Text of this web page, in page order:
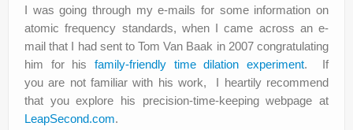
I was going through my e-mails for some information on
atomic frequency standards, when I came across an e-
mail that I had sent to Tom Van Baak in 2007 congratulating
him for his family-friendly time dilation experiment. If
you are not familiar with his work, I heartily recommend
that you explore his precision-time-keeping webpage at
LeapSecond.com.